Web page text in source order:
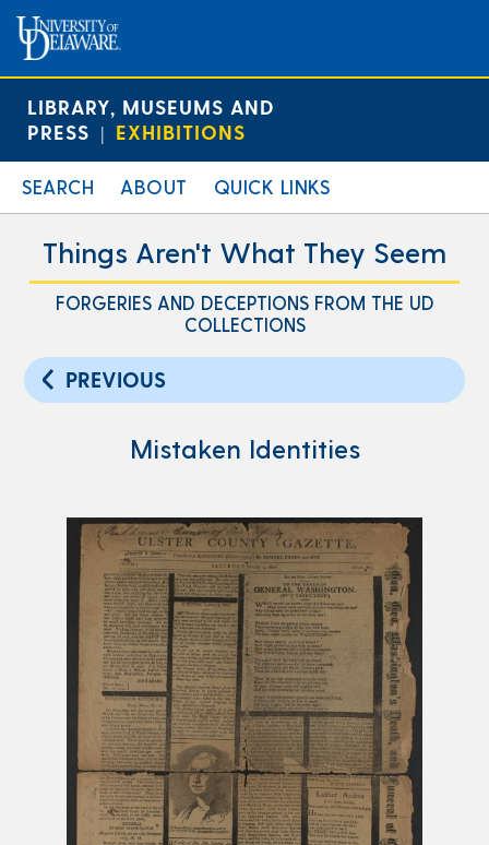
LIBRARY, MUSEUMS AND
PRESS | EXHIBITIONS
SEARCH ABOUT QUICK LINKS
Things Aren't What They Seem
FORGERIES AND DECEPTIONS FROM THE UD
COLLECTIONS
PREVIOUS
Mistaken Identities